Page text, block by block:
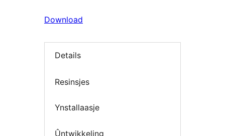
Download
Details
Resinsjes
Ynstallaasje
Ûntwikkeling